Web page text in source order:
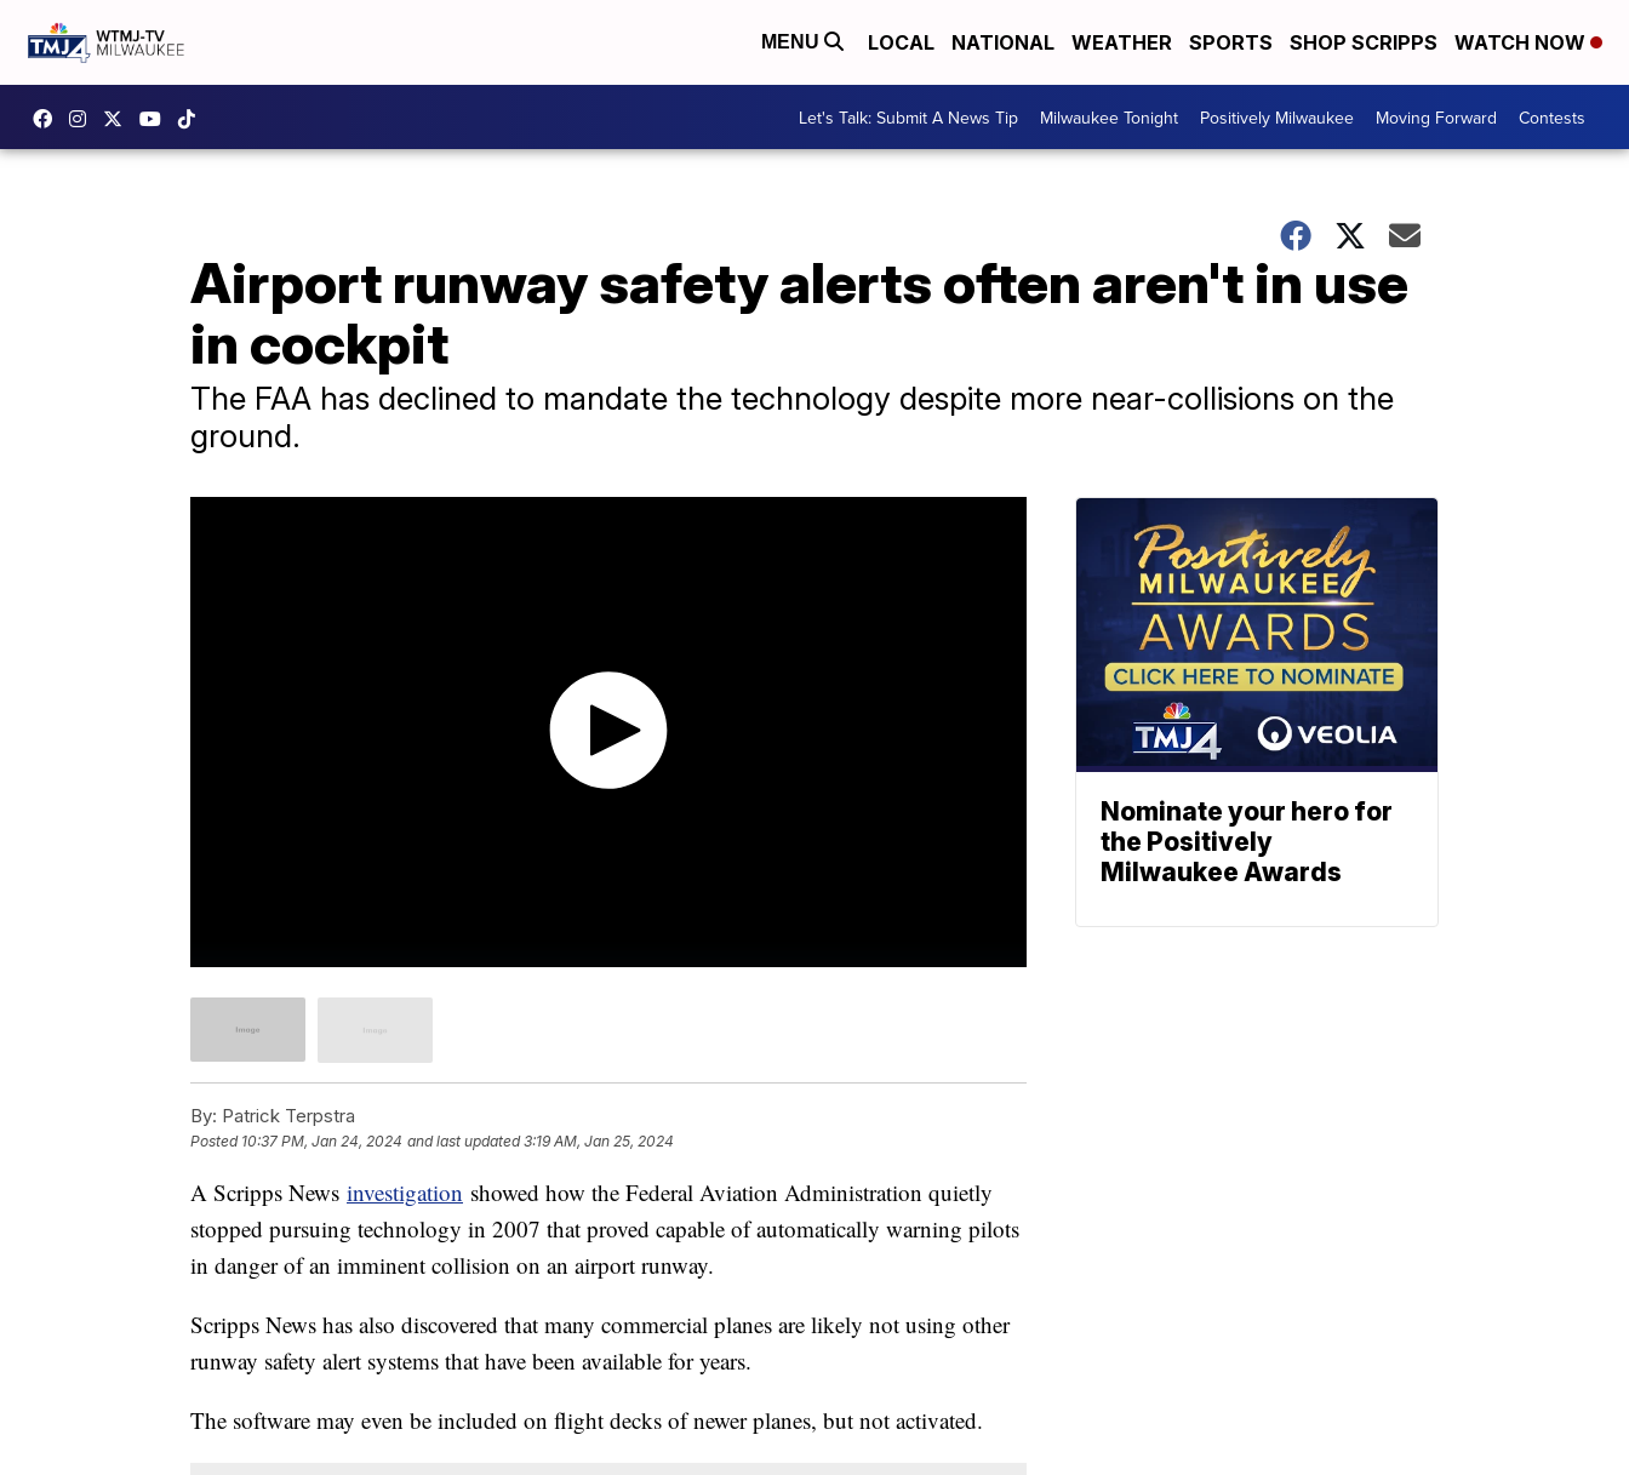
MENU LOCAL NATIONAL WEATHER SPORTS SHOP SCRIPPS WATCH NOW
Let's Talk: Submit A News Tip Milwaukee Tonight Positively Milwaukee Moving Forward Contests
Airport runway safety alerts often aren't in use
in cockpit
The FAA has declined to mandate the technology despite more near-collisions on the
ground.
By: Patrick Terpstra
Posted 10:37 PM, Jan 24, 2024 and last updated 3:19 AM, Jan 25, 2024
A Scripps News investigation showed how the Federal Aviation Administration quietly
stopped pursuing technology in 2007 that proved capable of automatically warning pilots
in danger of an imminent collision on an airport runway.
Scripps News has also discovered that many commercial planes are likely not using other
runway safety alert systems that have been available for years.
The software may even be included on flight decks of newer planes, but not activated.
Nominate your hero for
the Positively
Milwaukee Awards